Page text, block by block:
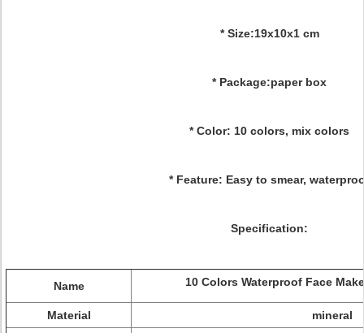
* Size:19x10x1 cm
* Package:paper box
* Color: 10 colors, mix colors
* Feature: Easy to smear,
Specification:
Name 10 Colors Waterproof Face
Material
mineral